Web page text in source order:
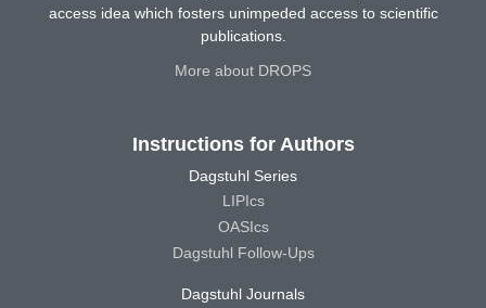
access idea which fosters unimpeded access to scientific
publications.
More about DROPS
Instructions for Authors
Dagstuhl Series
LIPIcs
OASIcs
Dagstuhl Follow-Ups
Dagstuhl Journals